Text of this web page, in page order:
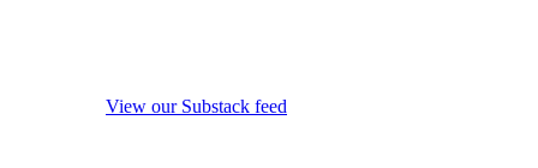
View our Substack feed